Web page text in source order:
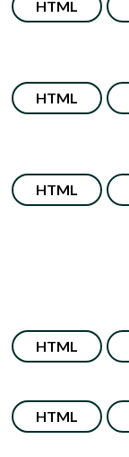
HTML
HTML
HTML
HTML
HTML